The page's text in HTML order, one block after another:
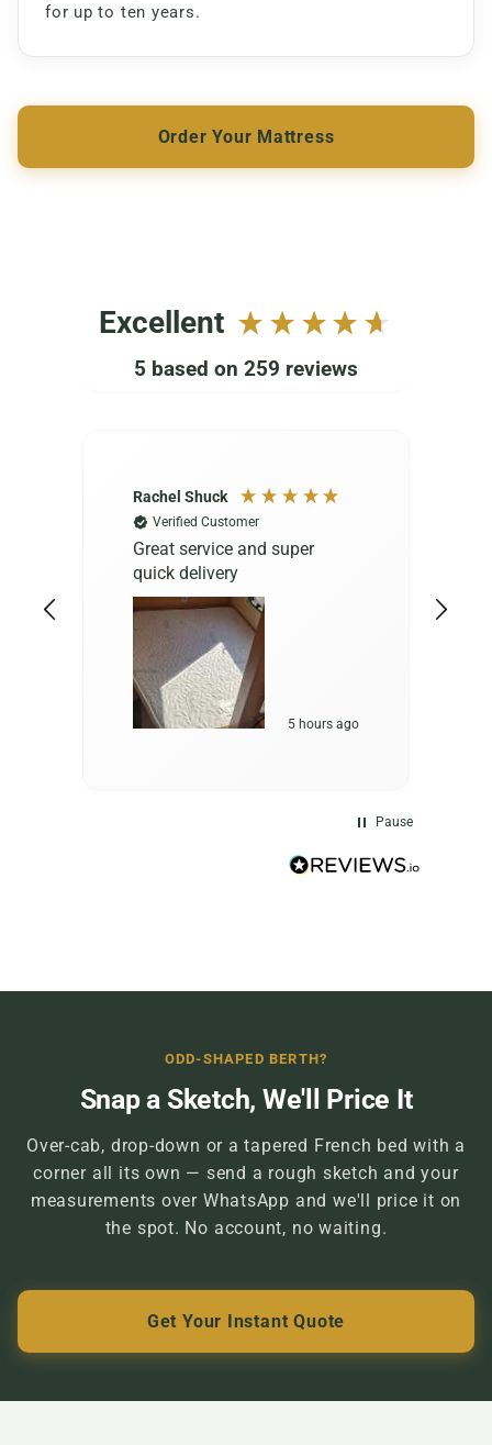
for up to ten years.
Order Your Mattress
Excellent
5 based on 259 reviews
Rachel Shuck
Verified Customer
Great service and super
quick delivery
5 hours ago
Pause
ODD-SHAPED BERTH?
Snap a Sketch, We'll Price It
Over-cab, drop-down or a tapered French bed with a
corner all its own — send a rough sketch and your
measurements over WhatsApp and we'll price it on
the spot. No account, no waiting.
Get Your Instant Quote